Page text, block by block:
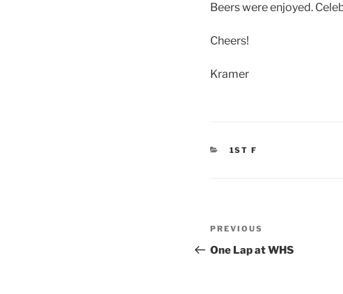
Beers were enjoyed.
Cheers!
Kramer
CATEGORIES
1ST F
Post
navigation
Previous
Post
PREVIOUS
One Lap at WHS